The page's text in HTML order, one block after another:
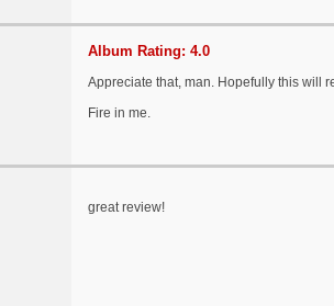
Album Rating: 4.0
Appreciate that, man. Hopefully this will
Fire in me.
great review!